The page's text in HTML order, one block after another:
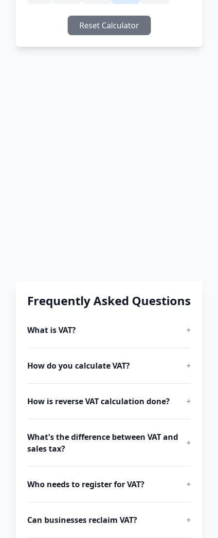
Reset Calculator
Frequently Asked Questions
What is VAT? +
How do you calculate VAT? +
How is reverse VAT calculation done? +
What's the difference between VAT and
sales tax?
+
Who needs to register for VAT? +
Can businesses reclaim VAT? +